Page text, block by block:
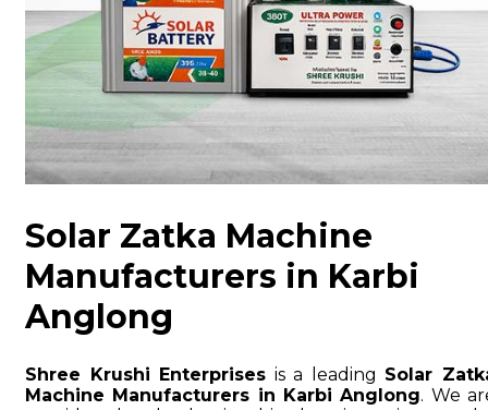
Solar Zatka Machine
Manufacturers in Karbi
Anglong
Shree Krushi Enterprises is a leading Solar
Machine Manufacturers in Karbi Anglong. We